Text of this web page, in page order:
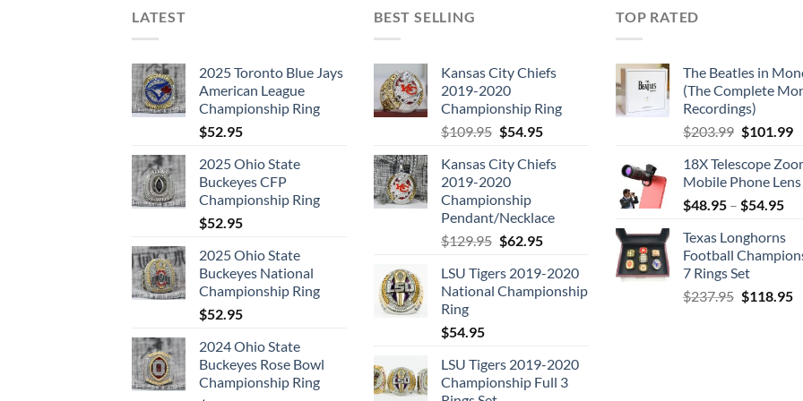
LATEST
2025 Toronto Blue Jays
American League
Championship Ring
$52.95
2025 Ohio State
Buckeyes CFP
Championship Ring
$52.95
2025 Ohio State
Buckeyes National
Championship Ring
$52.95
2024 Ohio State
Buckeyes Rose Bowl
Championship Ring
BEST SELLING
Kansas City Chiefs
2019-2020
Championship Ring
$109.95 Original
was:
$109.95.
$54.95Current
is:
Kansas City Chiefs
2019-2020
Championship
Pendant/Necklace
$129.95 Original
was:
$129.95.
$62.95Current
is:
$62.95.
LSU Tigers 2019-2020
National Championship
Ring
$54.95
LSU Tigers 2019-2020
Championship Full 3
TOP RATED
The Beatles in
(The Complete
Recordings)
$203.99 Original
was:
$203.99.
$101.99
18X Telescope
Mobile Phone Lens
$48.95 – $54.95
Texas Longhorns
Football
7 Rings Set
$237.95 Original
$118.95